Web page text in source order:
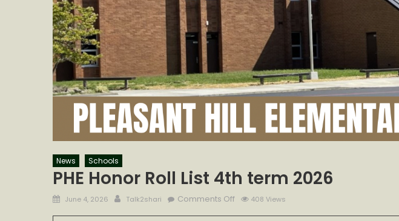
News Schools
PHE Honor Roll List 4th term 2026
Posted
June 4, 2026 Author
Talk2shari Comments Offon
408 Views